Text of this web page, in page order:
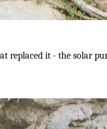
replaced it - the solar